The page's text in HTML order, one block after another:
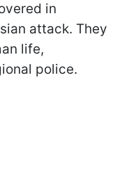
in
attack. They
life,
police.